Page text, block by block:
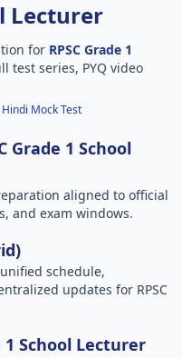
Lecturer
for RPSC Grade 1
test series, PYQ video
Mock Test
Grade 1 School
aligned to official
and exam windows.
schedule,
updates for RPSC
1 School Lecturer